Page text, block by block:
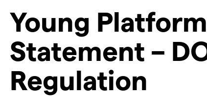
Young
Statement –
Regulation